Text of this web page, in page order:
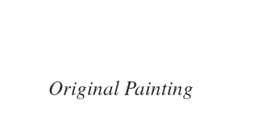
Original Painting